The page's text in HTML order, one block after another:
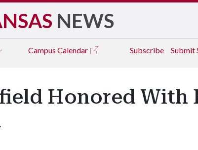
NEWS
Campus Calendar Subscribe Submit
Honored With